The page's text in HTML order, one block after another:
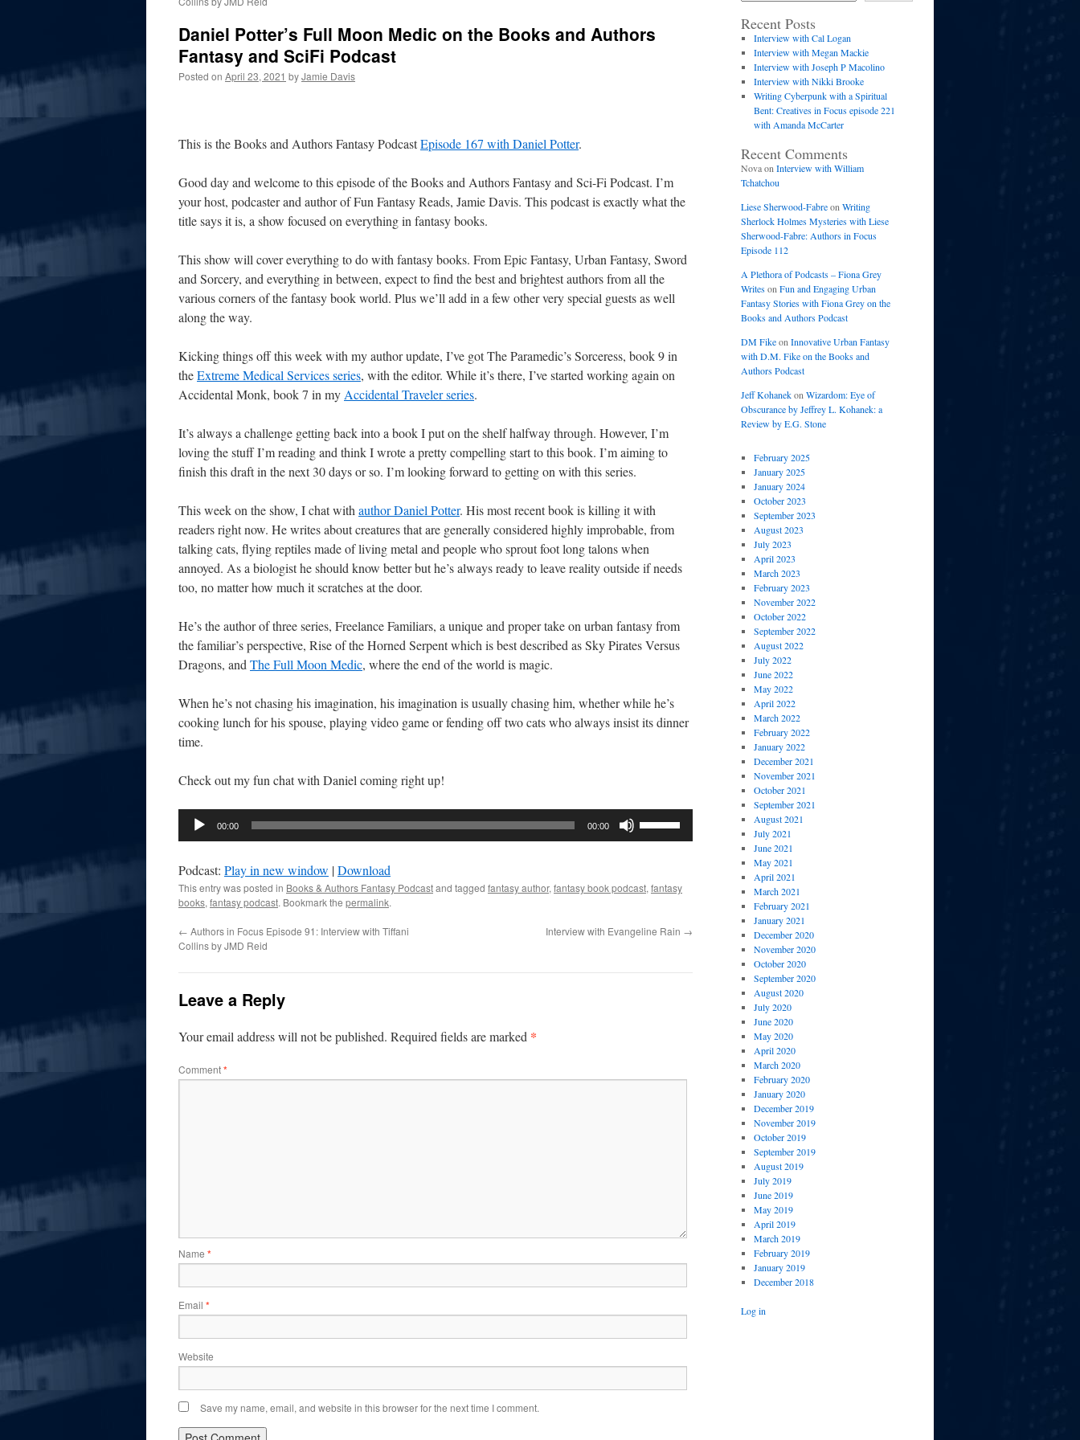
Daniel Potter’s Full Moon Medic on the Books and Authors
Fantasy and SciFi Podcast
Posted on April 23, 2021 byJamie Davis
This is the Books and Authors Fantasy PodcastEpisode 167 with Daniel Potter.
Good day and welcome to this episode of the Books and Authors Fantasy and Sci-Fi Podcast. I’m
your host, podcaster and author of Fun Fantasy Reads, Jamie Davis. This podcast is exactly what the
title says it is, a show focused on everything in fantasy books.
This show will cover everything to do with fantasy books. From Epic Fantasy, Urban Fantasy, Sword
and Sorcery, and everything in between, expect to find the best and brightest authors from all the
various corners of the fantasy book world. Plus we’ll add in a few other very special guests as well
along the way.
Kicking things off this week with my author update, I’ve got The Paramedic’s Sorceress, book 9 in
theExtreme Medical Services series, with the editor. While it’s there, I’ve started working again on
Accidental Monk, book 7 in my Accidental Traveler series.
It’s always a challenge getting back into a book I put on the shelf halfway through. However, I’m
loving the stuff I’m reading and think I wrote a pretty compelling start to this book. I’m aiming to
finish this draft in the next 30 days or so. I’m looking forward to getting on with this series.
This week on the show, I chat with author Daniel Potter. His most recent book is killing it with
readers right now. He writes about creatures that are generally considered highly improbable, from
talking cats, flying reptiles made of living metal and people who sprout foot long talons when
annoyed. As a biologist he should know better but he’s always ready to leave reality outside if needs
too, no matter how much it scratches at the door.
He’s the author of three series, Freelance Familiars, a unique and proper take on urban fantasy from
the familiar’s perspective, Rise of the Horned Serpent which is best described as Sky Pirates Versus
Dragons, and The Full Moon Medic, where the end of the world is magic.
When he’s not chasing his imagination, his imagination is usually chasing him, whether while he’s
cooking lunch for his spouse, playing video game or fending off two cats who always insist its dinner
time.
Check out my fun chat with Daniel coming right up!
Audio
00:00 00:00
to
or
volume.
Podcast: Play in new window |Download
This entry was posted in Books & Authors Fantasy Podcastand tagged fantasy author, fantasy book podcast, fantasy
books, fantasy podcast. Bookmark the permalink.
← Authors in Focus Episode 91: Interview with Tiffani
Collins by JMD Reid
Interview with Evangeline Rain →
Leave a Reply
Your email address will not be published. Required fields are marked *
Comment*
Name *
Email *
Website
Save my name, email, and website in this browser for the next time I comment.
Recent Posts
Interview with Cal Logan
Interview with Megan Mackie
Interview with Joseph P Macolino
Interview with Nikki Brooke
Writing Cyberpunk with a Spiritual
Bent: Creatives in Focus episode 221
with Amanda McCarter
Recent Comments
Novaon Interview with William
Tchatchou
Liese Sherwood-Fabreon Writing
Sherlock Holmes Mysteries with Liese
Sherwood-Fabre: Authors in Focus
Episode 112
A Plethora of Podcasts – Fiona Grey
Writeson Fun and Engaging Urban
Fantasy Stories with Fiona Grey on the
Books and Authors Podcast
DM Fikeon Innovative Urban Fantasy
with D.M. Fike on the Books and
Authors Podcast
Jeff Kohanekon Wizardom: Eye of
Obscurance by Jeffrey L. Kohanek: a
Review by E.G. Stone
February 2025
January 2025
January 2024
October 2023
September 2023
August 2023
July 2023
April 2023
March 2023
February 2023
November 2022
October 2022
September 2022
August 2022
July 2022
June 2022
May 2022
April 2022
March 2022
February 2022
January 2022
December 2021
November 2021
October 2021
September 2021
August 2021
July 2021
June 2021
May 2021
April 2021
March 2021
February 2021
January 2021
December 2020
November 2020
October 2020
September 2020
August 2020
July 2020
June 2020
May 2020
April 2020
March 2020
February 2020
January 2020
December 2019
November 2019
October 2019
September 2019
August 2019
July 2019
June 2019
May 2019
April 2019
March 2019
February 2019
January 2019
December 2018
Log in